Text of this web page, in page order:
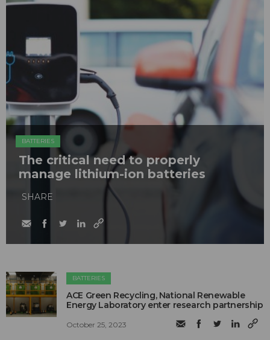
BATTERIES
The critical need to properly
manage lithium-ion batteries
SHARE
BATTERIES
ACE Green Recycling, National Renewable
Energy Laboratory enter research partnership
October 25, 2023